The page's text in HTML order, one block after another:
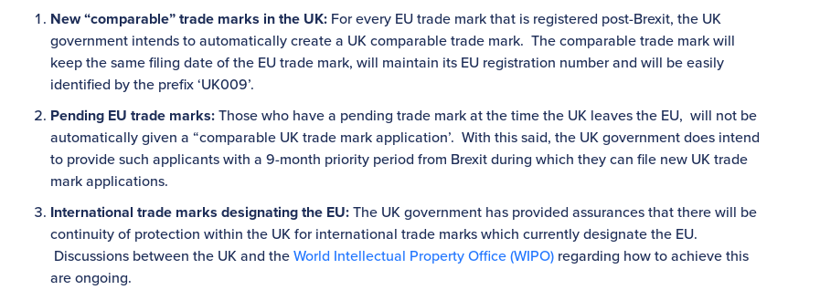
New “comparable” trade marks in the UK: For every EU trade mark that is registered post-Brexit, the UK
government intends to automatically create a UK comparable trade mark. The comparable trade mark will
keep the same filing date of the EU trade mark, will maintain its EU registration number and will be easily
identified by the prefix ‘UK009’.
Pending EU trade marks:Those who have a pending trade mark at the time the UK leaves the EU, will not be
automatically given a “comparable UK trade mark application’. With this said, the UK government does intend
to provide such applicants with a 9-month priority period from Brexit during which they can file new UK trade
mark applications.
International trade marks designating the EU:The UK government has provided assurances that there will be
continuity of protection within the UK for international trade marks which currently designate the EU.
Discussions between the UK and theWorld Intellectual Property Office (WIPO) regarding how to achieve this
are ongoing.